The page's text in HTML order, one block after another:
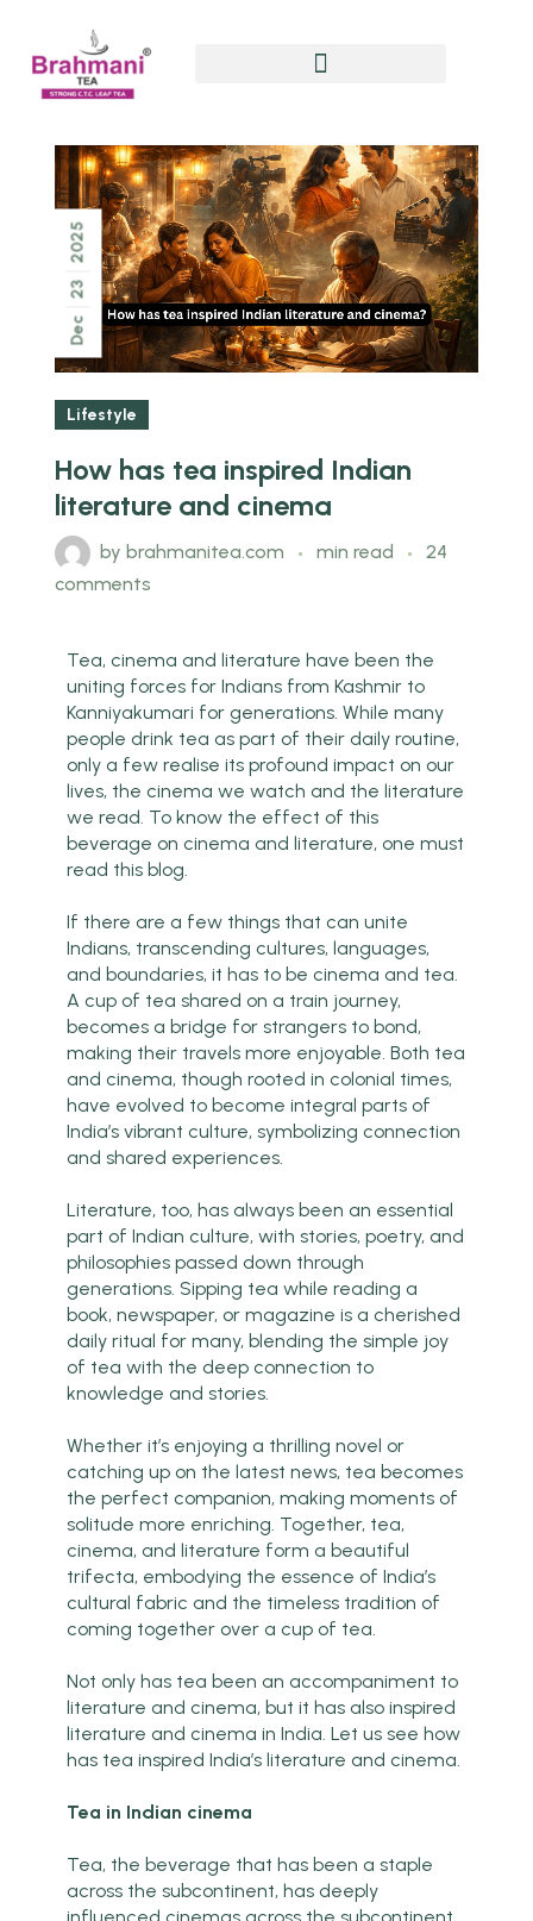
Dec
23
2025
Lifestyle
How has tea inspired Indian
literature and cinema
by brahmanitea.com min read
24
comments
Tea, cinema and literature have been the
uniting forces for Indians from Kashmir to
Kanniyakumari for generations. While many
people drink tea as part of their daily routine,
only a few realise its profound impact on our
lives, the cinema we watch and the literature
we read. To know the effect of this
beverage on cinema and literature, one must
read this blog.
If there are a few things that can unite
Indians, transcending cultures, languages,
and boundaries, it has to be cinema and tea.
A cup of tea shared on a train journey,
becomes a bridge for strangers to bond,
making their travels more enjoyable. Both tea
and cinema, though rooted in colonial times,
have evolved to become integral parts of
India’s vibrant culture, symbolizing connection
and shared experiences.
Literature, too, has always been an essential
part of Indian culture, with stories, poetry, and
philosophies passed down through
generations. Sipping tea while reading a
book, newspaper, or magazine is a cherished
daily ritual for many, blending the simple joy
of tea with the deep connection to
knowledge and stories.
Whether it’s enjoying a thrilling novel or
catching up on the latest news, tea becomes
the perfect companion, making moments of
solitude more enriching. Together, tea,
cinema, and literature form a beautiful
trifecta, embodying the essence of India’s
cultural fabric and the timeless tradition of
coming together over a cup of tea.
Not only has tea been an accompaniment to
literature and cinema, but it has also inspired
literature and cinema in India. Let us see how
has tea inspired India’s literature and cinema.
Tea in Indian cinema
Tea, the beverage that has been a staple
across the subcontinent, has deeply